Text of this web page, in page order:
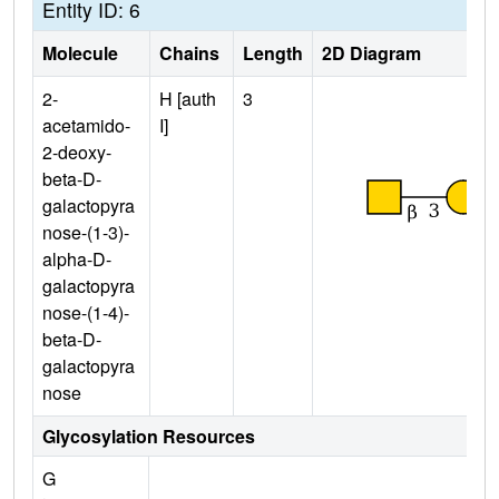
Entity ID: 6
Molecule Chains Length
2D Diagram
2-
acetamido-
2-deoxy-
beta-D-
galactopyra
nose-(1-3)-
alpha-D-
galactopyra
nose-(1-4)-
beta-D-
galactopyra
nose
H [auth
I]
3
Glycosylation Resources
G